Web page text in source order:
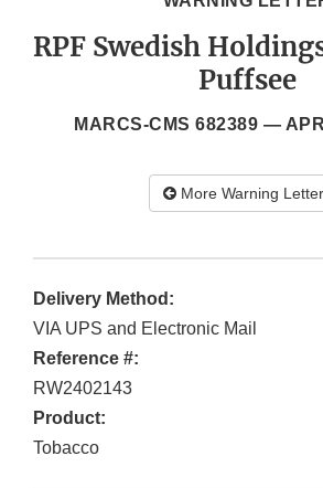
RPF Swedish
Puffsee
MARCS-CMS 682389 —
More Warning
Delivery Method:
VIA UPS and Electronic Mail
Reference #:
RW2402143
Product:
Tobacco